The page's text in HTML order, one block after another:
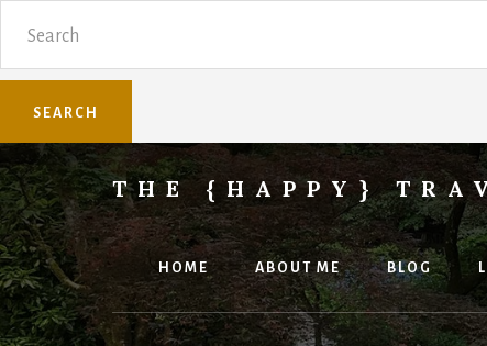
sidebar
THE {HAPPY}
Sharing
family
knowledge.
HOME ABOUT ME BLOG